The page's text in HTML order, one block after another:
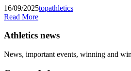
16/09/2025topathletics
Read More
Athletics news
News, important events, winning and